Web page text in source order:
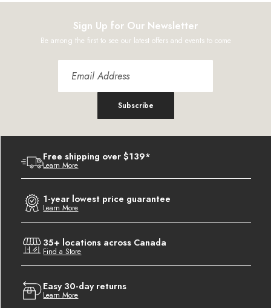
Sign Up for Our Newsletter
Be among the first to see our latest offers and events to come
Subscribe
Free shipping over $139*
Learn More
1-year lowest price guarantee
Learn More
35+ locations across Canada
Find a Store
Easy 30-day returns
Learn More